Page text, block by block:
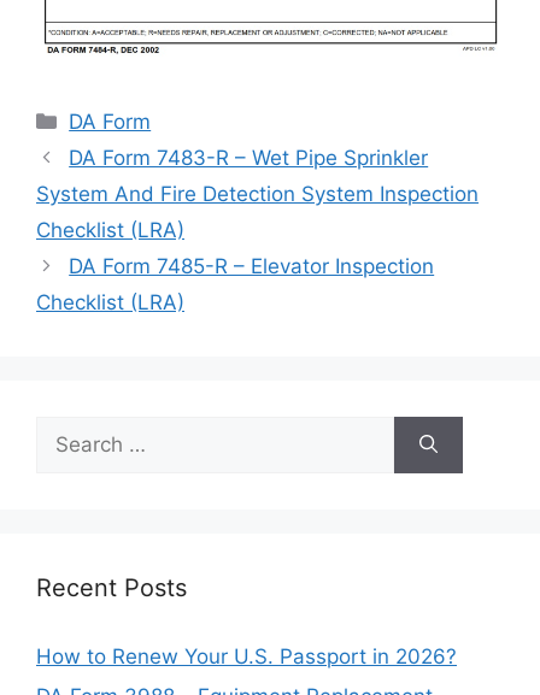
Categories
DA Form
DA Form 7483-R – Wet Pipe Sprinkler
System And Fire Detection System Inspection
Checklist (LRA)
DA Form 7485-R – Elevator Inspection
Checklist (LRA)
for:
Recent Posts
How to Renew Your U.S. Passport in 2026?